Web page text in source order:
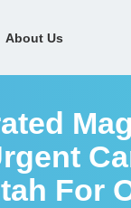
About Us
For